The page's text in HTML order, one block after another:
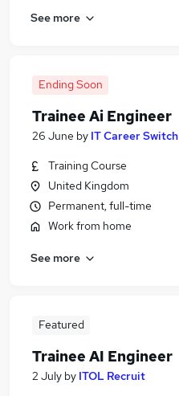
See more
Ending Soon
Trainee Ai Engineer
26 June by IT Career Switch
Training Course
United Kingdom
Permanent, full-time
Work from home
See more
Featured
Trainee AI Engineer
2 July by ITOL Recruit